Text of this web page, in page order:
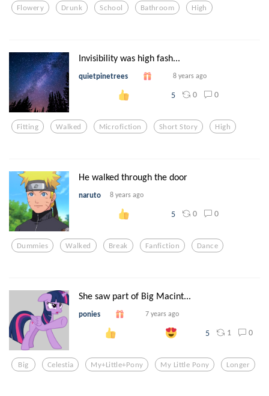
Flowery Drunk School Bathroom High
Invisibility was high fash...
quietpinetrees 8 years ago
5 0 0
Fitting Walked Microfiction Short Story High
He walked through the door
naruto 8 years ago
5 0 0
Dummies Walked Break Fanfiction Dance
She saw part of Big Macint...
ponies 7 years ago
5 1 0
Big Celestia My+little+pony My Little Pony Longer